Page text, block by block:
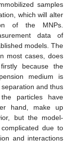
samples
which will alter
of the MNPs.
data of
models. The
most cases, does
because the
medium is
and thus
particles have
hand, make up
but the model-
due to
and interactions